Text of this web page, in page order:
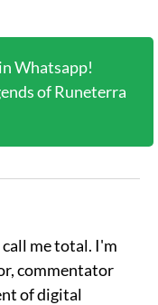
Whatsapp!
of Runeterra
me total. I'm
commentator
of digital